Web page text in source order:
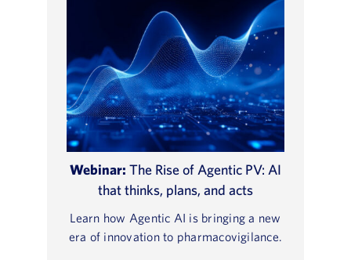
Webinar: The Rise of Agentic PV: AI
that thinks, plans, and acts
Learn how Agentic AI is bringing a new
era of innovation to pharmacovigilance.